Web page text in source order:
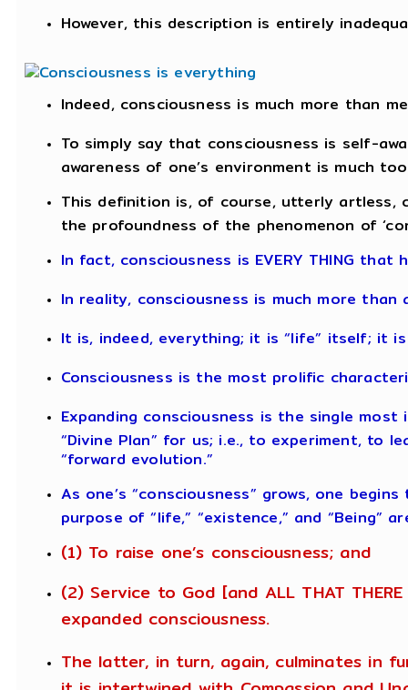
However, this description is entirely
Indeed, consciousness is much more than
To simply say that consciousness is self-
awareness of one’s environment is much
This definition is, of course, utterly artless,
the profoundness of the phenomenon of
In fact, consciousness is EVERY THING
In reality, consciousness is much more than
It is, indeed, everything; it is “life” itself; it
Consciousness is the most prolific
Expanding consciousness is the single
“Divine Plan” for us; i.e., to experiment, to
“forward evolution.”
As one’s “consciousness” grows, one
purpose of “life,” “existence,” and “Being”
(1) To raise one’s consciousness; and
(2) Service to God [and ALL THAT
expanded consciousness.
The latter, in turn, again, culminates in
it is intertwined with Compassion and